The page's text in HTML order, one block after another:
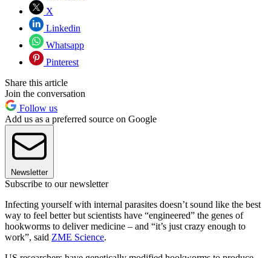
X
Linkedin
Whatsapp
Pinterest
Share this article
Join the conversation
Follow us
Add us as a preferred source on Google
Newsletter
Subscribe to our newsletter
Infecting yourself with internal parasites doesn’t sound like the best
way to feel better but scientists have “engineered” the genes of
hookworms to deliver medicine – and “it’s just crazy enough to
work”, said ZME Science.